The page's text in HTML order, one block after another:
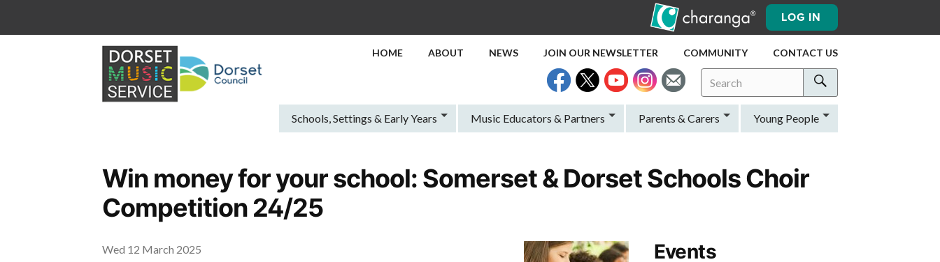
for:
Search
Schools, Settings & Early Years
Music Educators & Partners Parents & Carers Young People
HOME ABOUT NEWS JOIN OUR NEWSLETTER COMMUNITY CONTACT US
LOG IN
Win money for your school: Somerset & Dorset Schools Choir
Competition 24/25
Wed 12 March 2025 Events